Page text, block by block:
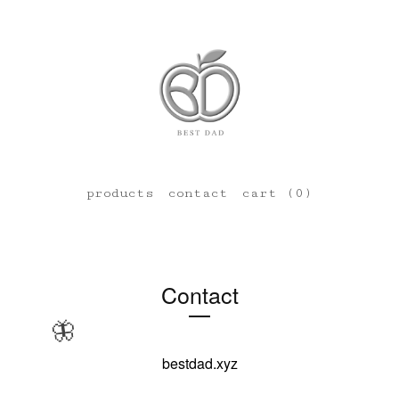
products contact cart ( 0 )
Contact
bestdad.xyz
🦋